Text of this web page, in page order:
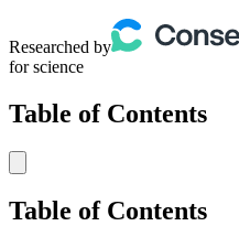
Researched by
for science
Table of Contents
Table of Contents